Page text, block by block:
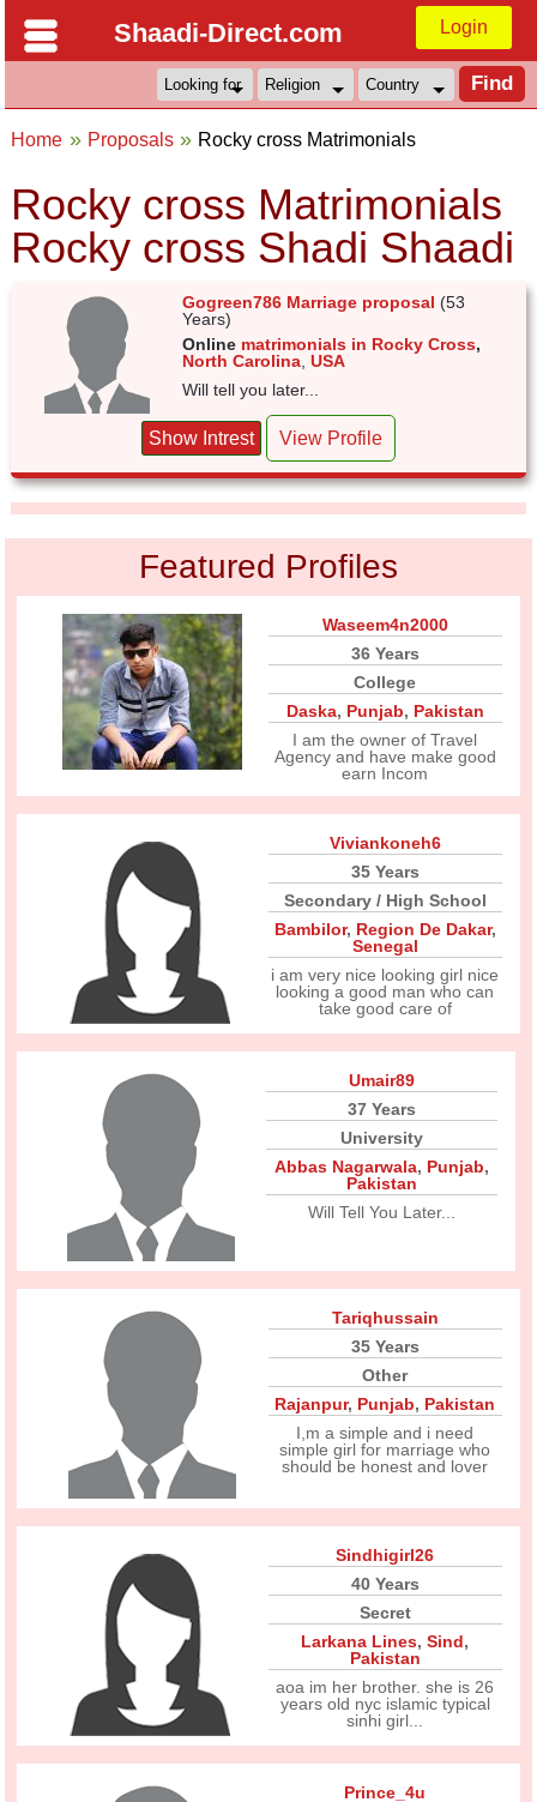
Shaadi-Direct.com Login
Home Proposals Rocky cross Matrimonials
Rocky cross Matrimonials
Rocky cross Shadi Shaadi
Gogreen786 Marriage proposal (53
Years)
Online matrimonials in Rocky Cross,
North Carolina ,USA
Will tell you later...
Show Intrest View Profile
Featured Profiles
Waseem4n2000
36 Years
College
Daska, Punjab, Pakistan
I am the owner of Travel
Agency and have make good
earn Incom
Viviankoneh6
35 Years
Secondary / High School
Bambilor, Region De Dakar,
Senegal
i am very nice looking girl nice
looking a good man who can
take good care of
Umair89
37 Years
University
Abbas Nagarwala, Punjab,
Pakistan
Will Tell You Later...
Tariqhussain
35 Years
Other
Rajanpur, Punjab, Pakistan
I,m a simple and i need
simple girl for marriage who
should be honest and lover
Sindhigirl26
40 Years
Secret
Larkana Lines,Sind,
Pakistan
aoa im her brother. she is 26
years old nyc islamic typical
sinhi girl...
Prince_4u